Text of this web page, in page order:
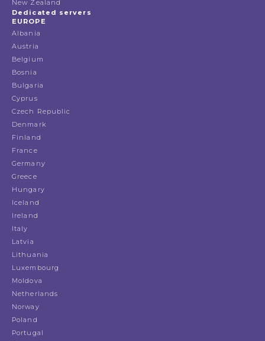
New Zealand
Dedicated servers
EUROPE
Albania
Austria
Belgium
Bosnia
Bulgaria
Cyprus
Czech Republic
Denmark
Finland
France
Germany
Greece
Hungary
Iceland
Ireland
Italy
Latvia
Lithuania
Luxembourg
Moldova
Netherlands
Norway
Poland
Portugal